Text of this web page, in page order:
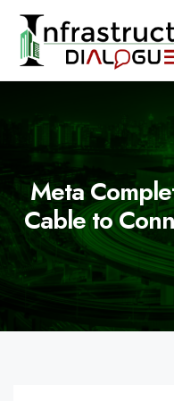
Meta
Cable to